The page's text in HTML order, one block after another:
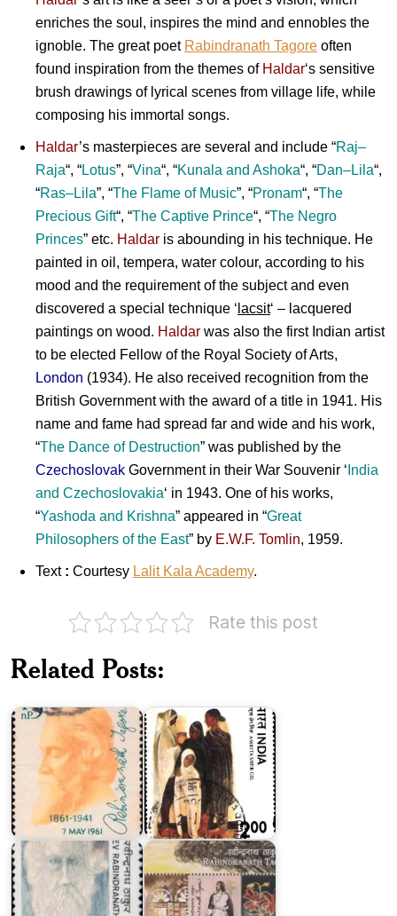
enriches the soul, inspires the mind and ennobles the
ignoble. The great poet Rabindranath Tagore often
found inspiration from the themes of Haldar‘s sensitive
brush drawings of lyrical scenes from village life, while
composing his immortal songs.
Haldar’s masterpieces are several and include “Raj–
Raja“, “Lotus”, “Vina“, “Kunala and Ashoka“, “Dan–Lila“,
“Ras–Lila”, “The Flame of Music”, “Pronam“, “The
Precious Gift“, “The Captive Prince“, “The Negro
Princes” etc. Haldar is abounding in his technique. He
painted in oil, tempera, water colour, according to his
mood and the requirement of the subject and even
discovered a special technique ‘ lacsit‘ – lacquered
paintings on wood. Haldar was also the first Indian artist
to be elected Fellow of the Royal Society of Arts,
London (1934). He also received recognition from the
British Government with the award of a title in 1941. His
name and fame had spread far and wide and his work,
“The Dance of Destruction” was published by the
Czechoslovak Government in their War Souvenir ‘ India
and Czechoslovakia‘ in 1943. One of his works,
“Yashoda and Krishna” appeared in “Great
Philosophers of the East” by E.W.F. Tomlin, 1959.
Text : Courtesy Lalit Kala Academy.
Rate this post
Related Posts:
Rabindranath
Indian
India
on
Rabindranath
Tagore
1987
India
on
Rabindranath
Tagore
2011